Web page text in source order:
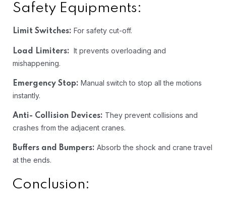
Safety Equipments:
Limit Switches: For safety cut-off.
Load Limiters: It prevents overloading and
mishappening.
Emergency Stop: Manual switch to stop all the motions
instantly.
Anti- Collision Devices: They prevent collisions and
crashes from the adjacent cranes.
Buffers and Bumpers: Absorb the shock and crane travel
at the ends.
Conclusion: